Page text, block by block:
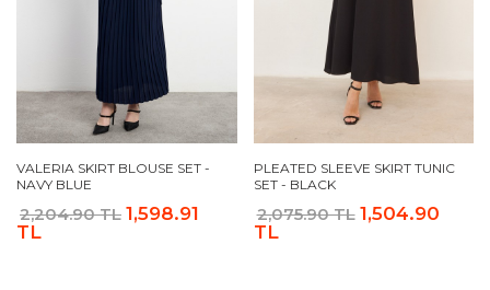
VALERIA SKIRT BLOUSE SET -
NAVY BLUE
2,204.90 TL 1,598.91
TL
PLEATED SLEEVE SKIRT TUNIC
SET - BLACK
2,075.90 TL 1,504.90
TL